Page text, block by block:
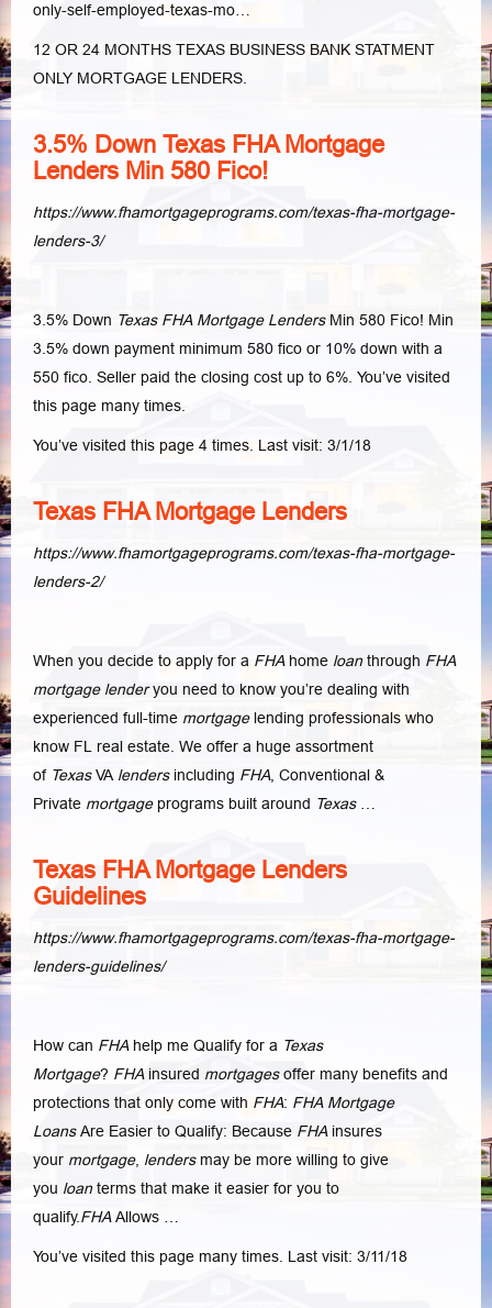
only-self-employed-texas-mo…
12 OR 24 MONTHS TEXAS BUSINESS BANK STATMENT
ONLY MORTGAGE LENDERS.
3.5% Down Texas FHA Mortgage
Lenders Min 580 Fico!
https://www.fhamortgageprograms.com/texas-fha-mortgage-
lenders-3/
3.5% Down Texas FHA Mortgage LendersMin 580 Fico! Min
3.5% down payment minimum 580 fico or 10% down with a
550 fico. Seller paid the closing cost up to 6%. You’ve visited
this page many times.
You’ve visited this page 4 times. Last visit: 3/1/18
Texas FHA Mortgage Lenders
https://www.fhamortgageprograms.com/texas-fha-mortgage-
lenders-2/
When you decide to apply for a FHAhome loanthrough FHA
mortgage lenderyou need to know you’re dealing with
experienced full-time mortgagelending professionals who
know FL real estate. We offer a huge assortment
of TexasVA lendersincluding FHA, Conventional &
Private mortgageprograms built around Texas…
Texas FHA Mortgage Lenders
Guidelines
https://www.fhamortgageprograms.com/texas-fha-mortgage-
lenders-guidelines/
How can FHAhelp me Qualify for a Texas
Mortgage? FHAinsured mortgagesoffer many benefits and
protections that only come with FHA: FHA Mortgage
LoansAre Easier to Qualify: Because FHAinsures
your mortgage, lendersmay be more willing to give
you loanterms that make it easier for you to
qualify.FHAAllows …
You’ve visited this page many times. Last visit: 3/11/18